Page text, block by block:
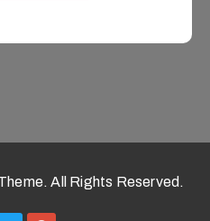
All Rights Reserved.